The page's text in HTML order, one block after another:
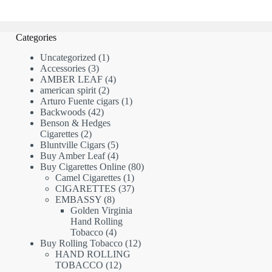
Categories
Uncategorized 11
Accessories 33
products
AMBER LEAF 44
american spirit 22
products
Arturo Fuente cigars 11
Backwoods 4242
products
Benson & Hedges
Cigarettes 22
products
Bluntville Cigars 55
products
Buy Amber Leaf 44
products
Buy Cigarettes Online 8080
Camel Cigarettes 11
product
CIGARETTES 3737
EMBASSY 88
products
Golden Virginia
Hand Rolling
Tobacco 44
products
Buy Rolling Tobacco 1212
HAND ROLLING
TOBACCO 1212